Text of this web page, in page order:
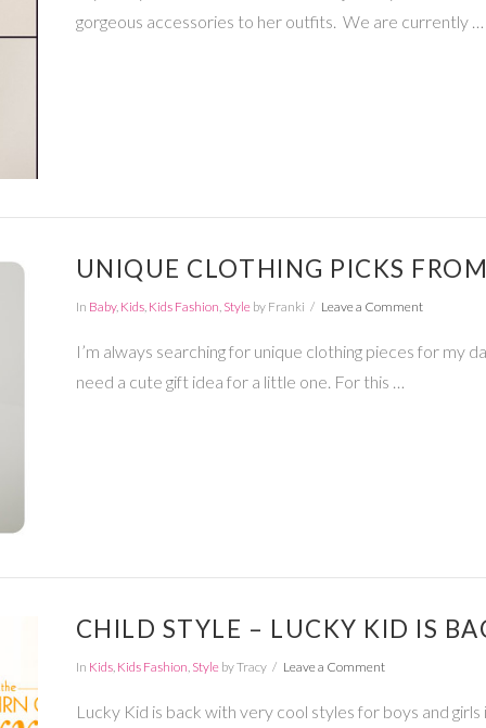
gorgeous accessories to her outfits. We are currently …
UNIQUE CLOTHING PICKS
In Baby, Kids, Kids Fashion Styleby Franki Leave a Comment
I’m always searching for unique clothing pieces for my
need a cute gift idea for a little one. For this …
CHILD STYLE – LUCKY KID IS
In Kids, Kids Fashion Styleby Tracy Leave a Comment
Lucky Kid is back with very cool styles for boys and